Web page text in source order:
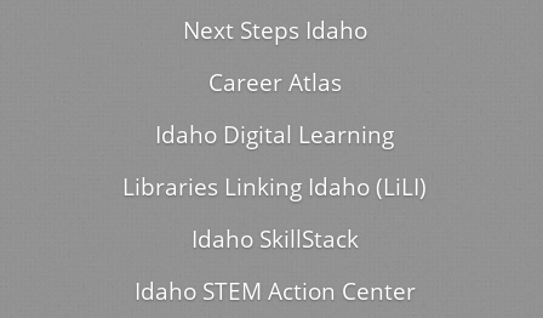
Next Steps Idaho
Career Atlas
Idaho Digital Learning
Libraries Linking Idaho (LiLI)
Idaho SkillStack
Idaho STEM Action Center